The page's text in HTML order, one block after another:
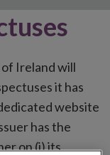
Ireland will
it has
website
has the
on (i) its